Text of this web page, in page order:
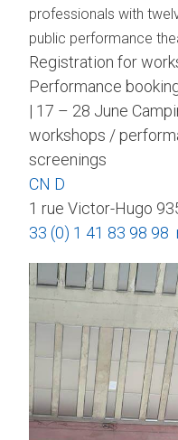
professionals with
public performance
Registration for
Performance
| 17 – 28 June
workshops /
screenings
CN D
1 rue Victor-Hugo
33 (0) 1 41 83 98 98